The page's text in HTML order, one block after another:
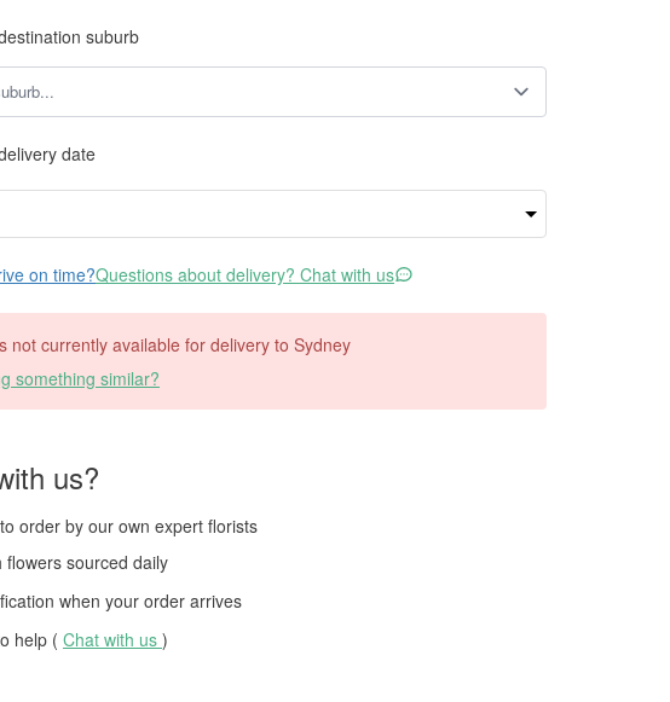
suburb
date
on time?Questions about delivery? Chat with us
not currently available for delivery to Sydney
something similar?
us?
orderby our own expert florists
flowers sourced daily
when your order arrives
help ( Chat with us )